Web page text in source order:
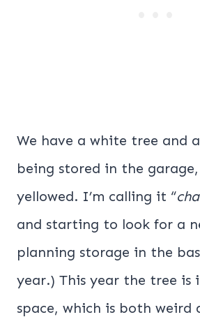
We have a white tree and
being stored in the
yellowed. I’m calling it “
and starting to look for a
planning storage in the
year.) This year the tree is
space, which is both weird